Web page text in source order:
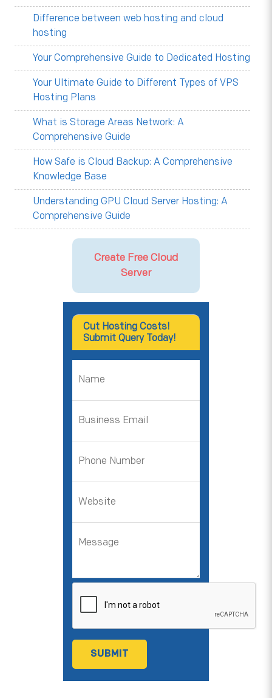
Difference between web hosting and cloud
hosting
Your Comprehensive Guide to Dedicated Hosting
Your Ultimate Guide to Different Types of VPS
Hosting Plans
What is Storage Areas Network: A
Comprehensive Guide
How Safe is Cloud Backup: A Comprehensive
Knowledge Base
Understanding GPU Cloud Server Hosting: A
Comprehensive Guide
Create Free Cloud
Server
Cut Hosting Costs!
Submit Query Today!